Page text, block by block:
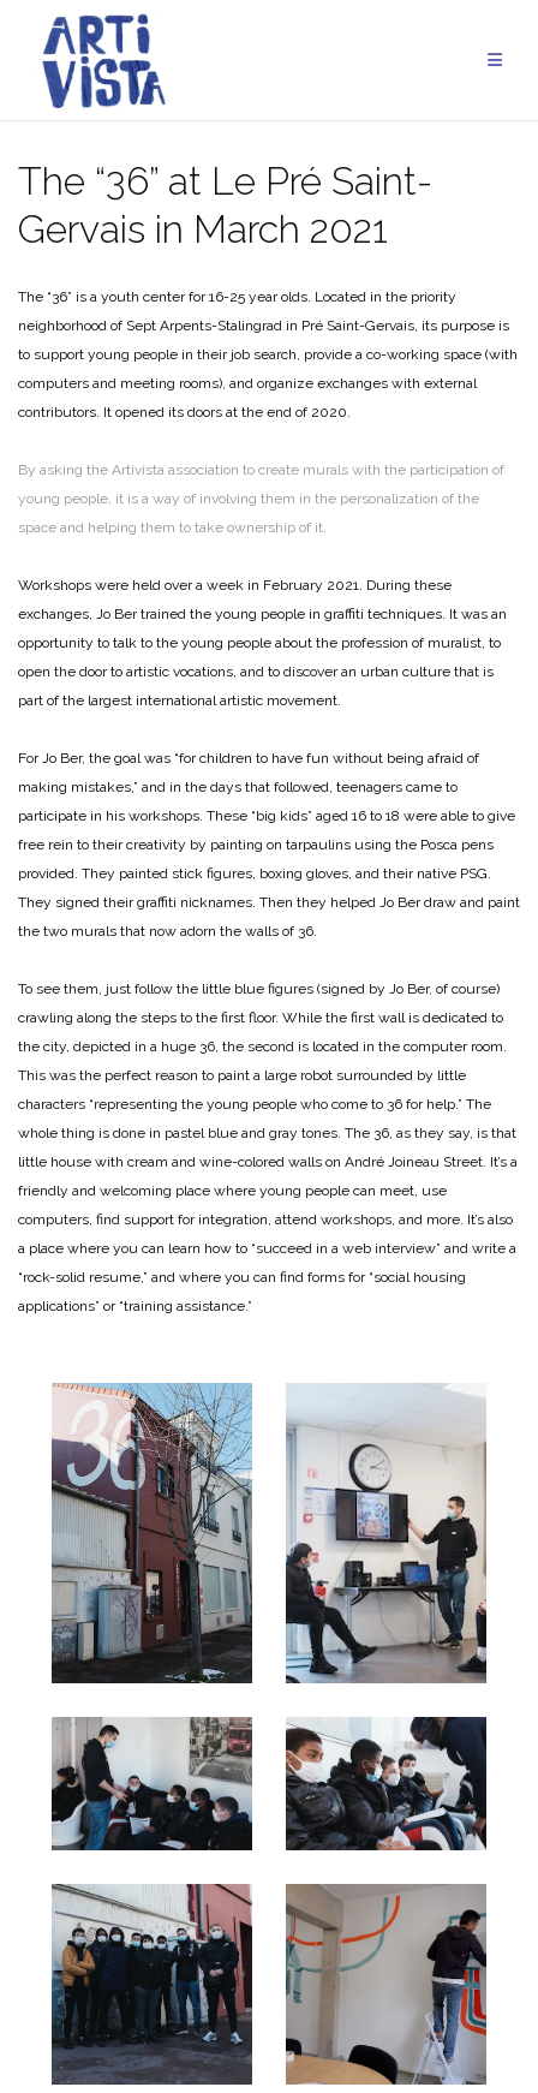
content
The “36” at Le Pré Saint-
Gervais in March 2021
The “36” is a youth center for 16-25 year olds. Located in the priority
neighborhood of Sept Arpents-Stalingrad in Pré Saint-Gervais, its purpose is
to support young people in their job search, provide a co-working space (with
computers and meeting rooms), and organize exchanges with external
contributors. It opened its doors at the end of 2020.
By asking the Artivista association to create murals with the participation of
young people, it is a way of involving them in the personalization of the
space and helping them to take ownership of it.
Workshops were held over a week in February 2021. During these
exchanges, Jo Ber trained the young people in graffiti techniques. It was an
opportunity to talk to the young people about the profession of muralist, to
open the door to artistic vocations, and to discover an urban culture that is
part of the largest international artistic movement.
For Jo Ber, the goal was “for children to have fun without being afraid of
making mistakes,” and in the days that followed, teenagers came to
participate in his workshops. These “big kids” aged 16 to 18 were able to give
free rein to their creativity by painting on tarpaulins using the Posca pens
provided. They painted stick figures, boxing gloves, and their native PSG.
They signed their graffiti nicknames. Then they helped Jo Ber draw and paint
the two murals that now adorn the walls of 36.
To see them, just follow the little blue figures (signed by Jo Ber, of course)
crawling along the steps to the first floor. While the first wall is dedicated to
the city, depicted in a huge 36, the second is located in the computer room.
This was the perfect reason to paint a large robot surrounded by little
characters “representing the young people who come to 36 for help.” The
whole thing is done in pastel blue and gray tones. The 36, as they say, is that
little house with cream and wine-colored walls on André Joineau Street. It’s a
friendly and welcoming place where young people can meet, use
computers, find support for integration, attend workshops, and more. It’s also
a place where you can learn how to “succeed in a web interview” and write a
“rock-solid resume,” and where you can find forms for “social housing
applications” or “training assistance.”